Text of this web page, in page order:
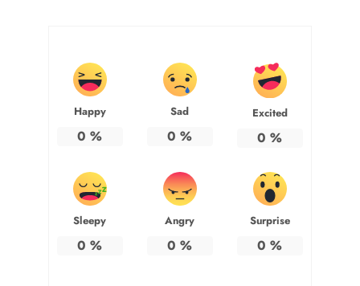
Happy
0 %
Sad
0 %
Excited
0 %
Sleepy
0 %
Angry
0 %
Surprise
0 %